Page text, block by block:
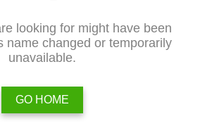
looking for might have been
name changed or temporarily
unavailable.
GO HOME